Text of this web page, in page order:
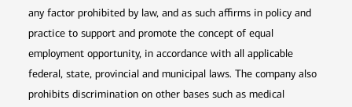
any factor prohibited by law, and as such affirms in policy and
practice to support and promote the concept of equal
employment opportunity, in accordance with all applicable
federal, state, provincial and municipal laws. The company also
prohibits discrimination on other bases such as medical